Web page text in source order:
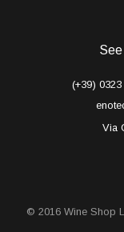
(+39) 0323
Via
© 2016 Wine Shop